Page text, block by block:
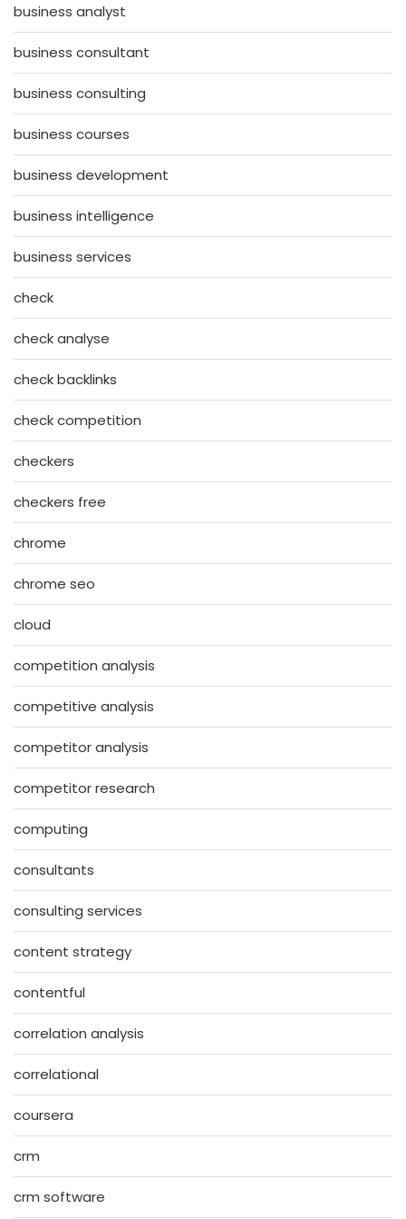
business analyst
business consultant
business consulting
business courses
business development
business intelligence
business services
check
check analyse
check backlinks
check competition
checkers
checkers free
chrome
chrome seo
cloud
competition analysis
competitive analysis
competitor analysis
competitor research
computing
consultants
consulting services
content strategy
contentful
correlation analysis
correlational
coursera
crm
crm software